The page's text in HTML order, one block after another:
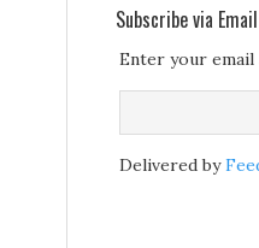
Subscribe via Email
Enter your email
Delivered by